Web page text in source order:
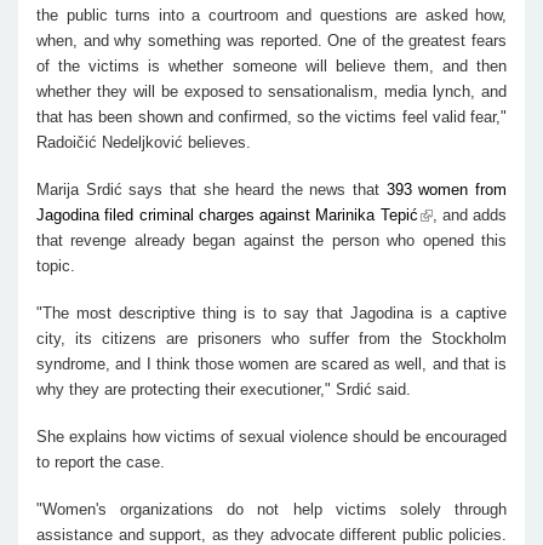
the public turns into a courtroom and questions are asked how,
when, and why something was reported. One of the greatest fears
of the victims is whether someone will believe them, and then
whether they will be exposed to sensationalism, media lynch, and
that has been shown and confirmed, so the victims feel valid fear,"
Radoičić Nedeljković believes.
Marija Srdić says that she heard the news that 393 women from
Jagodina filed criminal charges against Marinika Tepić
, and adds
that revenge already began against the person who opened this
topic.
"The most descriptive thing is to say that Jagodina is a captive
city, its citizens are prisoners who suffer from the Stockholm
syndrome, and I think those women are scared as well, and that is
why they are protecting their executioner," Srdić said.
She explains how victims of sexual violence should be encouraged
to report the case.
"Women's organizations do not help victims solely through
assistance and support, as they advocate different public policies.